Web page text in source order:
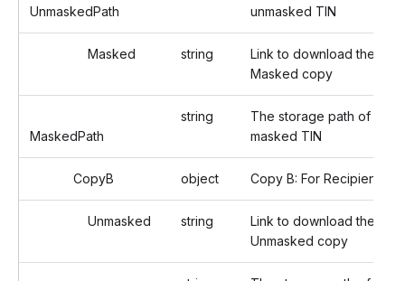
UnmaskedPath
unmasked TIN
Masked string
Link to download the
Masked copy
MaskedPath
string
The storage path of the
masked TIN
CopyB object Copy B: For Recipient
Unmasked string
Link to download the
Unmasked copy